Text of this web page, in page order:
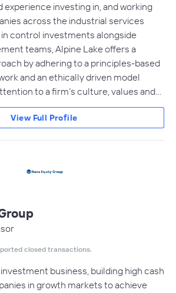
experience investing in, and working
across the industrial services
in control investments alongside
teams, Alpine Lake offers a
by adhering to a principles-based
and an ethically driven model
to a firm’s culture, values and…
View Full Profile
closed transactions.
business, building high cash
in growth markets to achieve